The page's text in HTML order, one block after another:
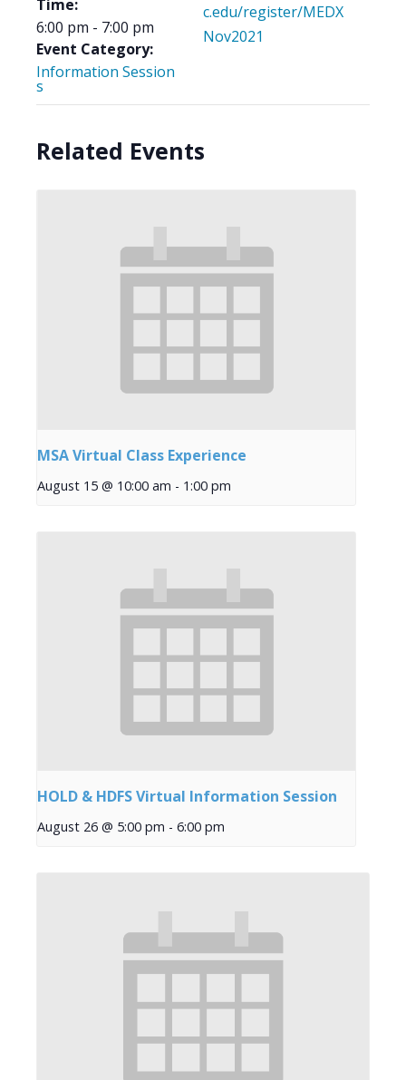
Time:
6:00 pm - 7:00 pm
Event Category:
Information Session
s
c.edu/register/MEDX
Nov2021
Related Events
MSA Virtual Class Experience
August 15 @ 10:00 am - 1:00 pm
HOLD & HDFS Virtual Information Session
August 26 @ 5:00 pm - 6:00 pm